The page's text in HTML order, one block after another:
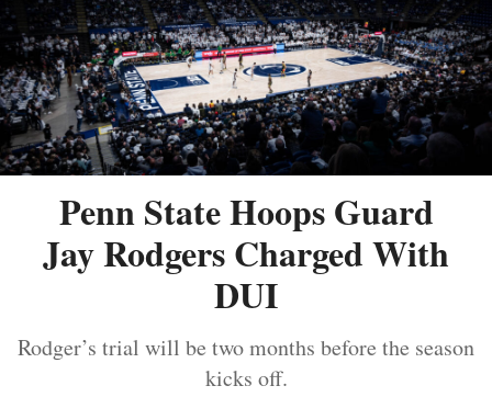
Penn State Hoops Guard
Jay Rodgers Charged With
DUI
Rodger’s trial will be two months before the season
kicks off.